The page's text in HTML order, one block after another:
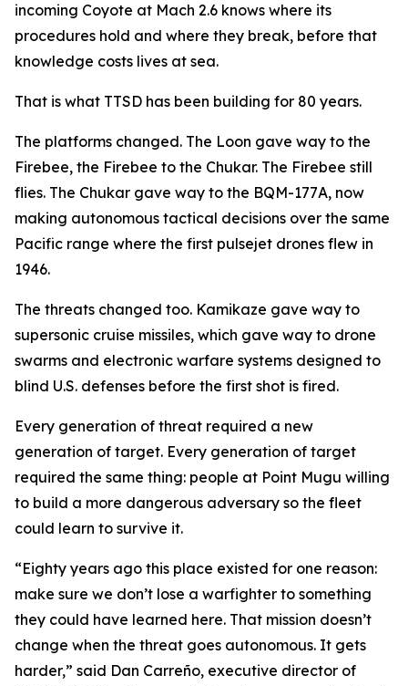
incoming Coyote at Mach 2.6 knows where its
procedures hold and where they break, before that
knowledge costs lives at sea.
That is what TTSD has been building for 80 years.
The platforms changed. The Loon gave way to the
Firebee, the Firebee to the Chukar. The Firebee still
flies. The Chukar gave way to the BQM-177A, now
making autonomous tactical decisions over the same
Pacific range where the first pulsejet drones flew in
1946.
The threats changed too. Kamikaze gave way to
supersonic cruise missiles, which gave way to drone
swarms and electronic warfare systems designed to
blind U.S. defenses before the first shot is fired.
Every generation of threat required a new
generation of target. Every generation of target
required the same thing: people at Point Mugu willing
to build a more dangerous adversary so the fleet
could learn to survive it.
“Eighty years ago this place existed for one reason:
make sure we don’t lose a warfighter to something
they could have learned here. That mission doesn’t
change when the threat goes autonomous. It gets
harder,” said Dan Carreño, executive director of